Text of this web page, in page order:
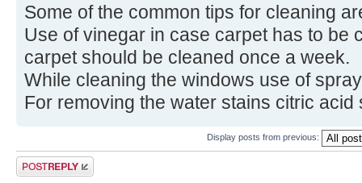
Some of the common tips for cleaning
Use of vinegar in case carpet has to be
carpet should be cleaned once a week.
While cleaning the windows use of
For removing the water stains citric acid
Display posts from previous:
Post a reply